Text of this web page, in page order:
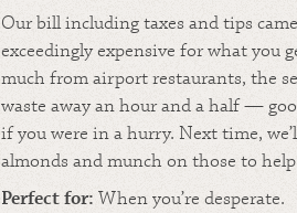
Our bill including taxes and tips
exceedingly expensive for what you
much from airport restaurants, the
waste away an hour and a half —
if you were in a hurry. Next time,
almonds and munch on those to
Perfect for: When you’re desperate.